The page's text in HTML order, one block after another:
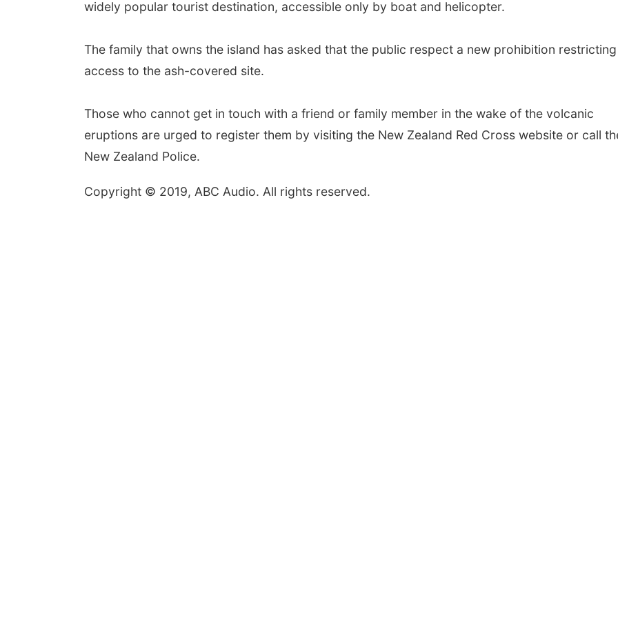
widely popular tourist destination, accessible only by boat and helicopter.
The family that owns the island has asked that the public respect a new prohibition restricting
access to the ash-covered site.
Those who cannot get in touch with a friend or family member in the wake of the volcanic
eruptions are urged to register them by visiting the New Zealand Red Cross website or call
New Zealand Police.
Copyright © 2019, ABC Audio. All rights reserved.